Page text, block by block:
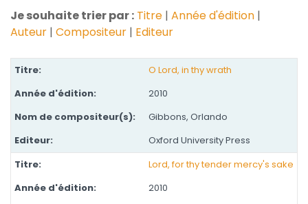
Je souhaite trier par : Titre | Année d'édition |
Auteur | Compositeur | Editeur
O Lord, in thy wrath
2010
Gibbons, Orlando
Oxford University Press
Lord, for thy tender mercy's sake
2010